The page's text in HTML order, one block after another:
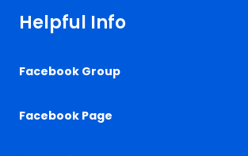
Helpful Info
Facebook Group
Facebook Page